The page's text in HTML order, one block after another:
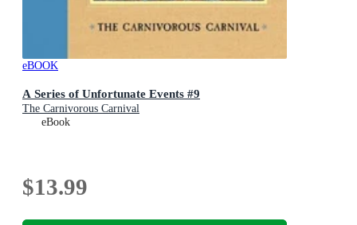
eBOOK
A Series of Unfortunate Events #9
The Carnivorous Carnival
eBook
$13.99